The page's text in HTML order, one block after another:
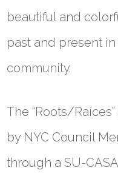
beautiful and
past and present
community.
The “Roots/Raíces
by NYC Council
through a SU-